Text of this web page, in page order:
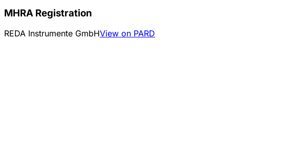
MHRA Registration
REDA Instrumente GmbHView on PARD